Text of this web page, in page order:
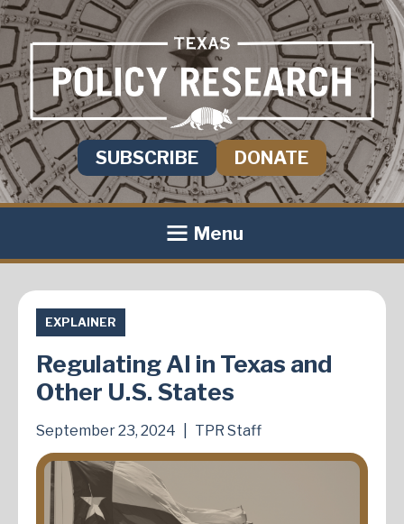
SUBSCRIBE DONATE
Menu
EXPLAINER
Regulating AI in Texas and
Other U.S. States
September 23, 2024 TPR Staff